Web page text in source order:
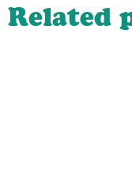
Related